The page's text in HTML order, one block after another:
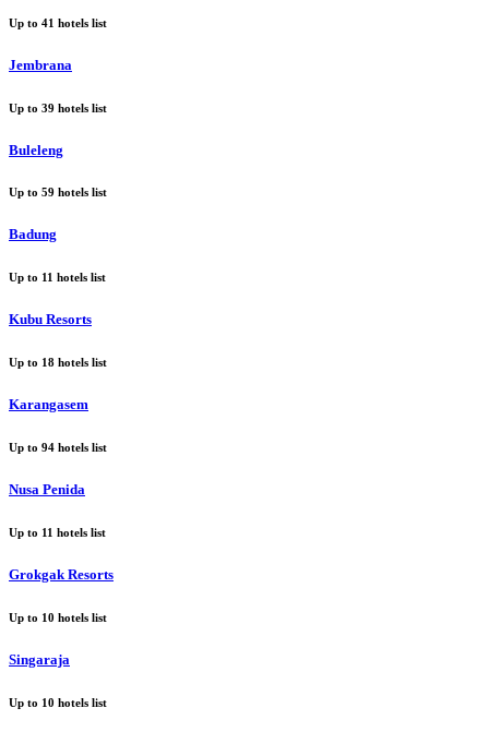
Up to 41 hotels list
Jembrana
Up to 39 hotels list
Buleleng
Up to 59 hotels list
Badung
Up to 11 hotels list
Kubu Resorts
Up to 18 hotels list
Karangasem
Up to 94 hotels list
Nusa Penida
Up to 11 hotels list
Grokgak Resorts
Up to 10 hotels list
Singaraja
Up to 10 hotels list